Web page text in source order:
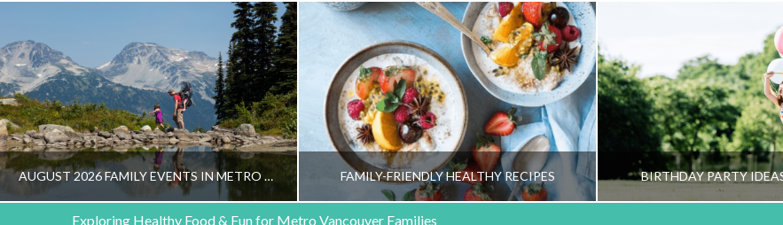
AUGUST 2026 FAMILY EVENTS IN METRO VANCOUVER FAMILY-FRIENDLY HEALTHY RECIPES BIRTHDAY PARTY
Exploring Healthy Food & Fun for Metro Vancouver Families